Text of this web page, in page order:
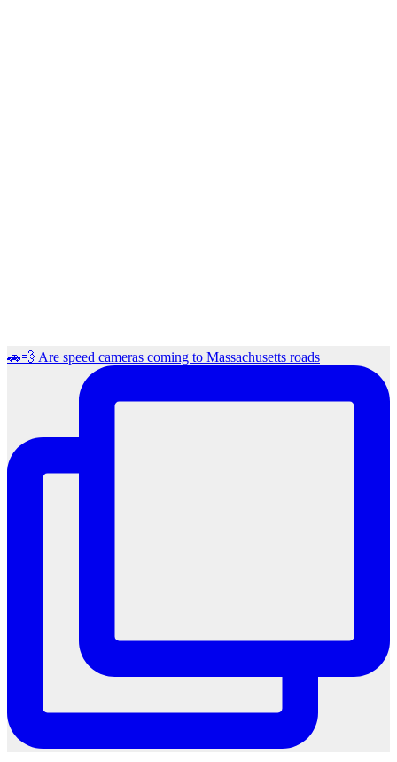
🚗💨 Are speed cameras coming to Massachusetts roads